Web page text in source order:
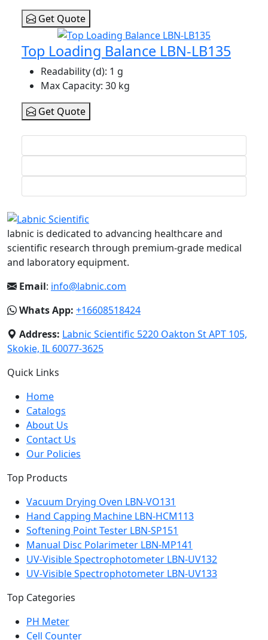
Get Quote
Top Loading Balance LBN-LB135
Readability (d): 1 g
Max Capacity: 30 kg
Get Quote
labnic is dedicated to advancing healthcare and
scientific research through premium-grade medical
and laboratory equipment.
Email: info@labnic.com
Whats App: +16608518424
Address: Labnic Scientific 5220 Oakton St APT 105,
Skokie, IL 60077-3625
Quick Links
Home
Catalogs
About Us
Contact Us
Our Policies
Top Products
Vacuum Drying Oven LBN-VO131
Hand Capping Machine LBN-HCM113
Softening Point Tester LBN-SP151
Manual Disc Polarimeter LBN-MP141
UV-Visible Spectrophotometer LBN-UV132
UV-Visible Spectrophotometer LBN-UV133
Top Categories
PH Meter
Cell Counter